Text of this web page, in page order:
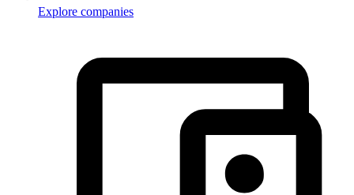
Explore companies